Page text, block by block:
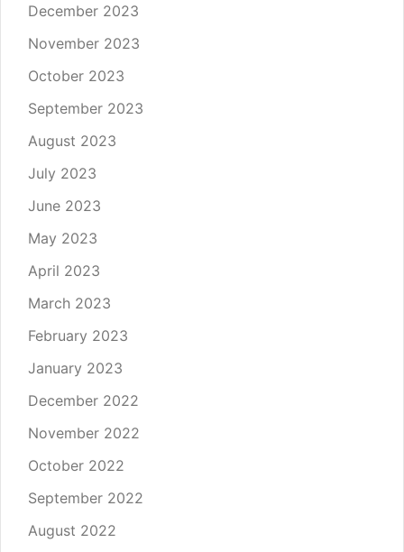
December 2023
November 2023
October 2023
September 2023
August 2023
July 2023
June 2023
May 2023
April 2023
March 2023
February 2023
January 2023
December 2022
November 2022
October 2022
September 2022
August 2022